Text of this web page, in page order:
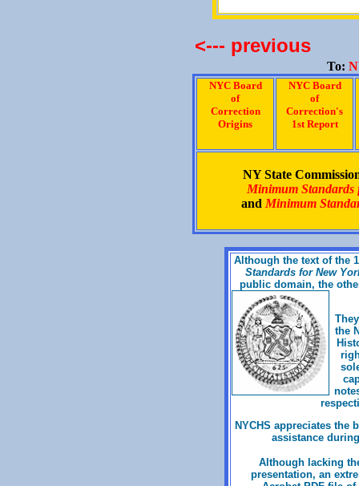
<--- previous
To:
NYC Board
of
Correction
Origins
NYC Board
of
Correction's
1st Report
NY State
Minimum Standards
and Minimum
Although the text of the
Standards for New
public domain, the
the
NYCHS appreciates the
assistance
Although lacking
presentation, an